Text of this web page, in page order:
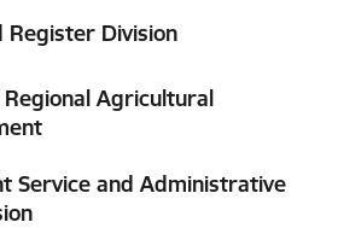
Register Division
Agricultural
Service and Administrative